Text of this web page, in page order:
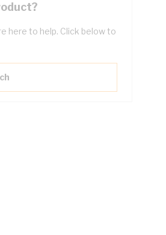
here to help. Click below to